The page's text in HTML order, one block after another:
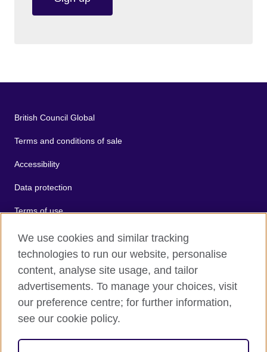
British Council Global
Terms and conditions of sale
Accessibility
Data protection
Terms of use
Cookies
Sitemap
The United Kingdom's international organisation for cultural
relations and educational opportunities.
A registered charity: 209131 (England and Wales) SC037733
We use cookies and similar tracking
technologies to run our website, personalise
content, analyse site usage, and tailor
advertisements. To manage your choices, visit
our preference centre; for further information,
see our cookie policy.